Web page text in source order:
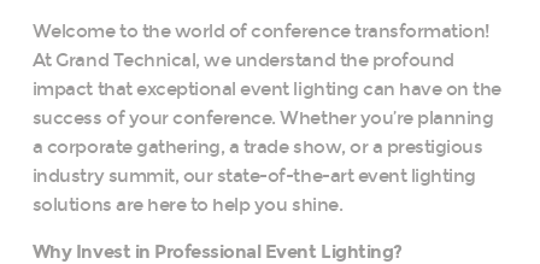
Welcome to the world of conference transformation!
At Grand Technical, we understand the profound
impact that exceptional event lighting can have on the
success of your conference. Whether you’re planning
a corporate gathering, a trade show, or a prestigious
industry summit, our state-of-the-art event lighting
solutions are here to help you shine.
Why Invest in Professional Event Lighting?